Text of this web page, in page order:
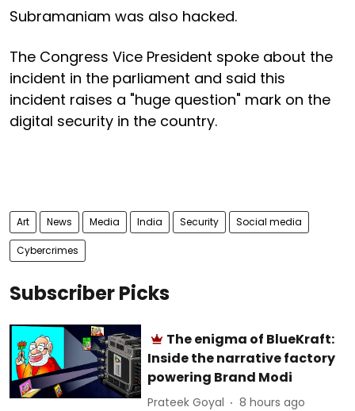
Subramaniam was also hacked.
The Congress Vice President spoke about the
incident in the parliament and said this
incident raises a "huge question" mark on the
digital security in the country.
Art News Media India Security Social media
Cybercrimes
Subscriber Picks
The enigma of BlueKraft:
Inside the narrative factory
powering Brand Modi
Prateek Goyal 8 hours ago